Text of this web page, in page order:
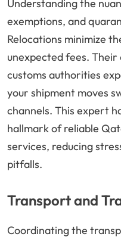
Understanding the
exemptions, and
Relocations minimize
unexpected fees.
customs authorities
your shipment moves
channels. This expert
hallmark of reliable
services, reducing
pitfalls.
Transport and
Coordinating the